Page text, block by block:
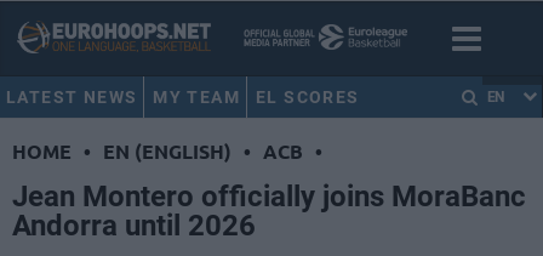
LATEST NEWS MY TEAM EL SCORES EN
HOME • EN (ENGLISH) • ACB •
Jean Montero officially joins MoraBanc
Andorra until 2026